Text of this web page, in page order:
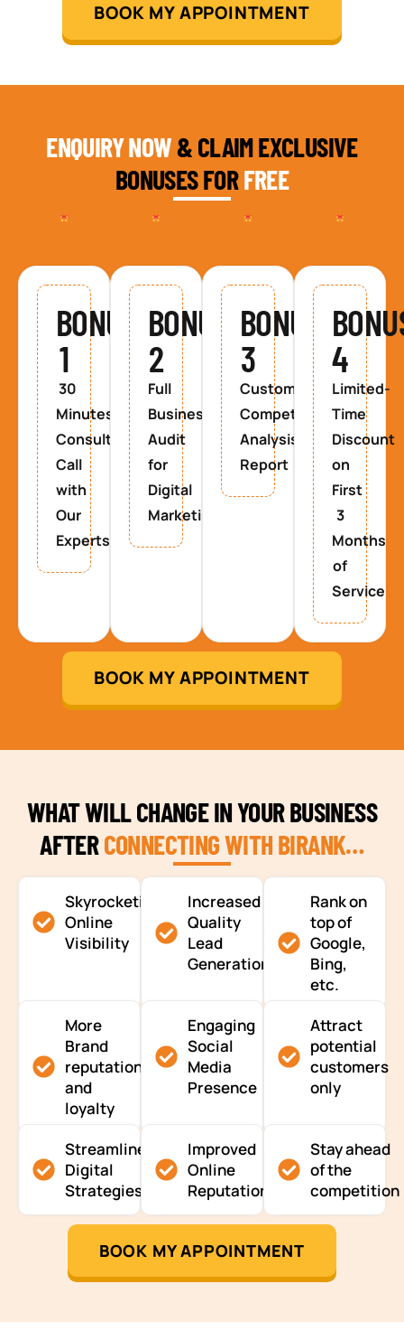
BOOK MY APPOINTMENT
ENQUIRY NOW& CLAIM EXCLUSIVE
BONUSES FORFREE
BONUS
1
30
Minutes
Consultancy
Call
with
Our
Experts
BONUS
2
Full
Business
Audit
for
Digital
Marketing
BONUS
3
Custom
Competitor
Analysis
Report
4
Limited-
Time
Discount
on
First
3
Months
of
Service
BOOK MY APPOINTMENT
WHAT WILL CHANGE IN YOUR BUSINESS
AFTERCONNECTING WITH BIRANK…
Skyrocketing
Online
Visibility
Increased
Quality
Lead
Generation
Rank on
top of
Google,
Bing,
etc.
More
Brand
reputation
and
loyalty
Engaging
Social
Media
Presence
Attract
potential
customers
only
Streamlined
Digital
Strategies
Improved
Online
Reputation
Stay ahead
of the
competition
BOOK MY APPOINTMENT